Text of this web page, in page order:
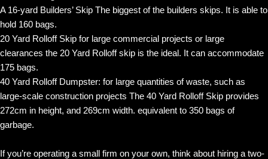
A 16-yard Builders’ Skip The biggest of the builders skips. It is able to
hold 160 bags.
20 Yard Rolloff Skip for large commercial projects or large
clearances the 20 Yard Rolloff skip is the ideal. It can accommodate
175 bags.
40 Yard Rolloff Dumpster: for large quantities of waste, such as
large-scale construction projects The 40 Yard Rolloff Skip provides
272cm in height, and 269cm width. equivalent to 350 bags of
garbage.
If you’re operating a small firm on your own, think about hiring a two-